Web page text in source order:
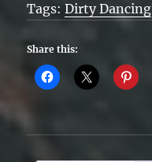
Tags:Dirty Dancing
Share this: